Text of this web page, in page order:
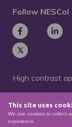
This site uses
We use cookies to collect
experience.
Follow NESCol
High contrast
Remove